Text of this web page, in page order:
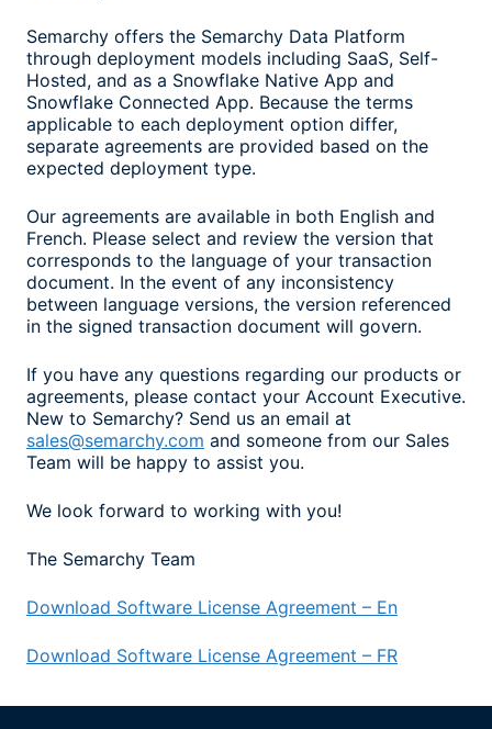
Semarchy offers the Semarchy Data Platform
through deployment models including SaaS, Self-
Hosted, and as a Snowflake Native App and
Snowflake Connected App. Because the terms
applicable to each deployment option differ,
separate agreements are provided based on the
expected deployment type.
Our agreements are available in both English and
French. Please select and review the version that
corresponds to the language of your transaction
document. In the event of any inconsistency
between language versions, the version referenced
in the signed transaction document will govern.
If you have any questions regarding our products or
agreements, please contact your Account Executive.
New to Semarchy? Send us an email at
sales@semarchy.com and someone from our Sales
Team will be happy to assist you.
We look forward to working with you!
The Semarchy Team
Download Software License Agreement – En
Download Software License Agreement – FR